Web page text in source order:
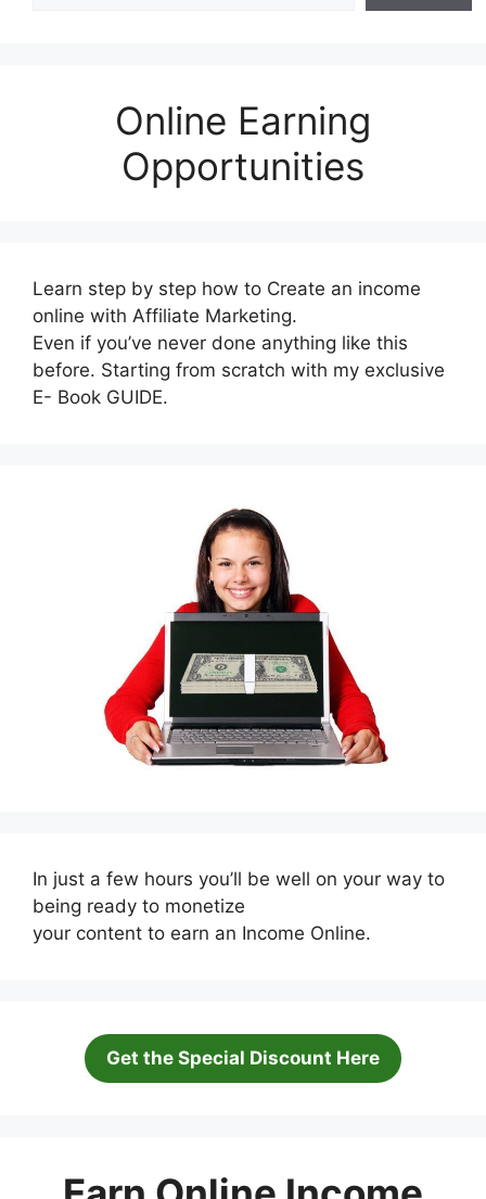
Online Earning
Opportunities
Learn step by step how to Create an income
online with Affiliate Marketing.
Even if you’ve never done anything like this
before. Starting from scratch with my exclusive
E- Book GUIDE.
In just a few hours you’ll be well on your way to
being ready to monetize
your content to earn an Income Online.
Get the Special Discount Here